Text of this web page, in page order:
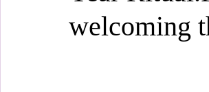
welcoming